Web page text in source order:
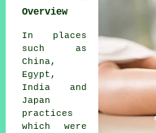
Overview
In places
such as
China,
Egypt,
India and
Japan
practices
which were